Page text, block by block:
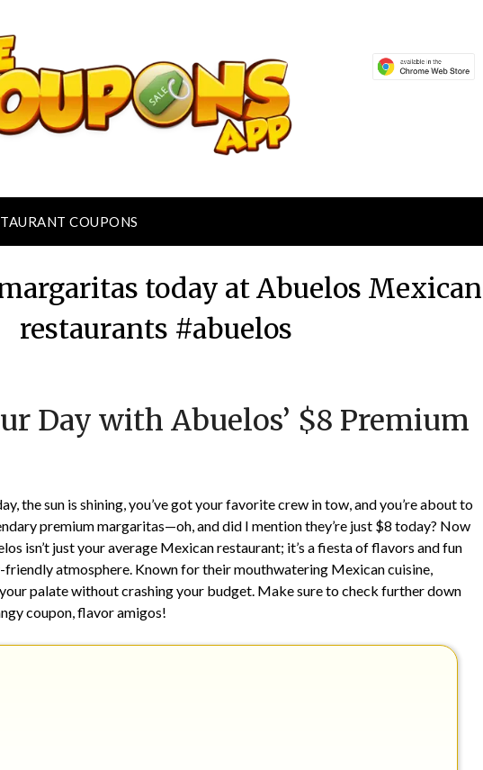
COUPONS
today at Abuelos Mexican
restaurants #abuelos
on
TheCouponsApp
Day with Abuelos’ $8 Premium
the sun is shining, you’ve got your favorite crew in tow, and you’re about to
premium margaritas—oh, and did I mention they’re just $8 today? Now
isn’t just your average Mexican restaurant; it’s a fiesta of flavors and fun
friendly atmosphere. Known for their mouthwatering Mexican cuisine,
palate without crashing your budget. Make sure to check further down
coupon, flavor amigos!